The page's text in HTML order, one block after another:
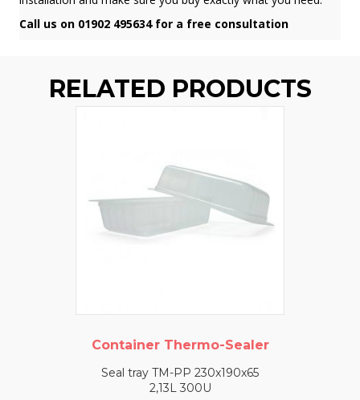
Call us on 01902 495634 for a free consultation
RELATED PRODUCTS
Container Thermo-Sealer
Seal tray TM-PP 230x190x65
2,13L 300U